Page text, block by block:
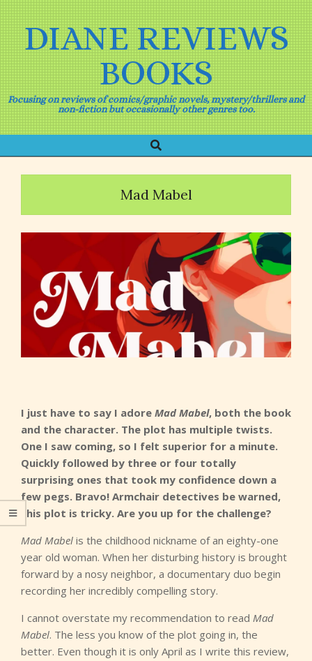
Skip
to
contentDIANE REVIEWS
BOOKS
Focusing on reviews of comics/graphic novels, mystery/thrillers and
non-fiction but occasionally other genres too.
Navigation
Menu
Search
Mad Mabel
I just have to say I adore Mad Mabel, both the book
and the character. The plot has multiple twists.
One I saw coming, so I felt superior for a minute.
Quickly followed by three or four totally
surprising ones that took my confidence down a
few pegs. Bravo! Armchair detectives be warned,
this plot is tricky. Are you up for the challenge?
Mad Mabel is the childhood nickname of an eighty-one
year old woman. When her disturbing history is brought
forward by a nosy neighbor, a documentary duo begin
recording her incredibly compelling story.
I cannot overstate my recommendation to read Mad
Mabel. The less you know of the plot going in, the
better. Even though it is only April as I write this review,